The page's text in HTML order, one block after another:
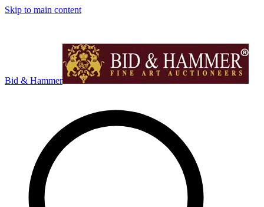
Skip to main content
Bid & Hammer